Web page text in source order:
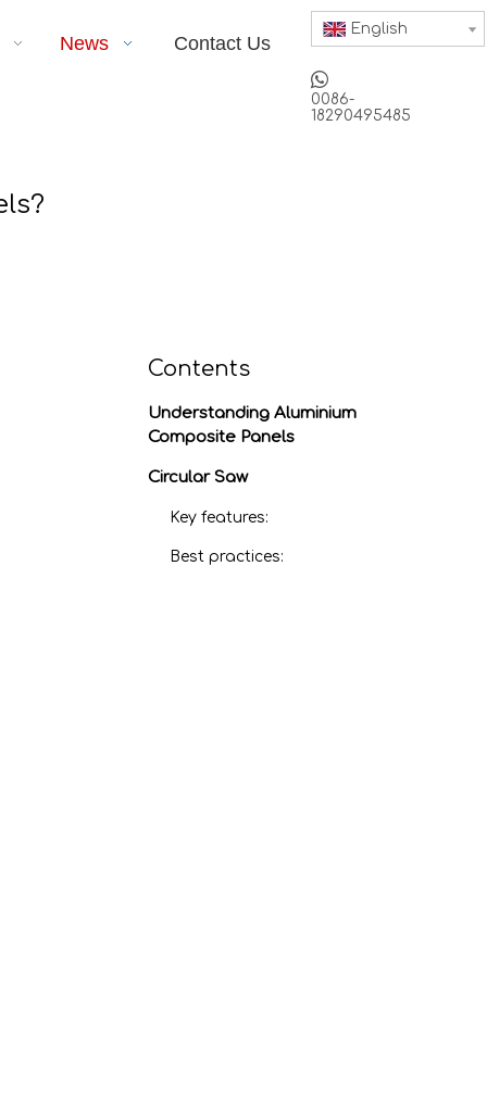
News Contact Us
English

0086-
18290495485
Contents
Understanding Aluminium
Composite Panels
Circular Saw
Key features:
Best practices: